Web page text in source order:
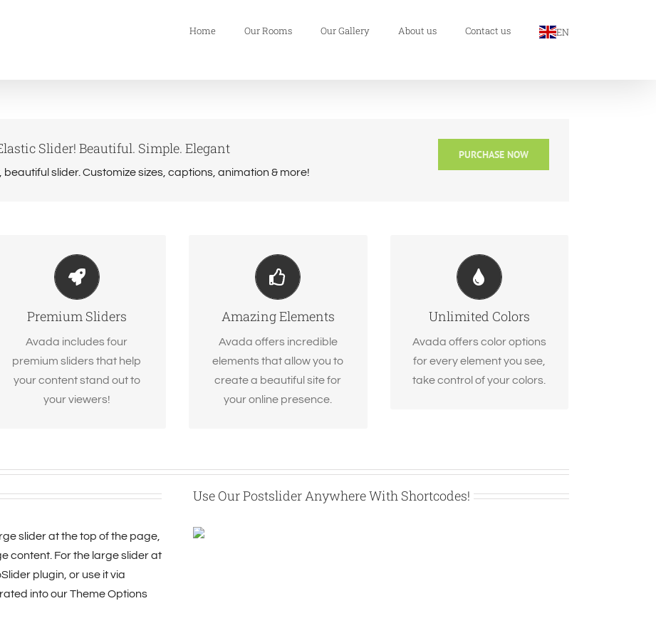
Home Our Rooms Our Gallery About us Contact us EN
PURCHASE NOW
Slider! Beautiful. Simple. Elegant
slider. Customize sizes, captions, animation & more!
Premium Sliders
Avada includes four
premium sliders that help
your content stand out to
your viewers!
Make Your Content Stand
Out
We include the Layer Slider,
Revolution Slider, Fusion
Slider and Elastic Slider.
Amazing Elements
Avada offers incredible
elements that allow you to
create a beautiful site for
your online presence.
Build Something Beautiful
Dozens of well designed
options gives you freedom.
Unlimited Colors
Avada offers color options
for every element you see,
take control of your colors.
Change Any Element
We included a backend color
options. Anything can be
changed, including
gradients!
slider at the top of the page,
content. For the large slider at
plugin, or use it via
into our Theme Options
Use Our Postslider Anywhere With Shortcodes!